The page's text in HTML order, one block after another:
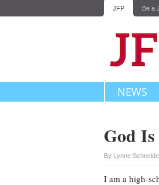
JFP Be a
NEWS
God
By Lynne
I am a high-